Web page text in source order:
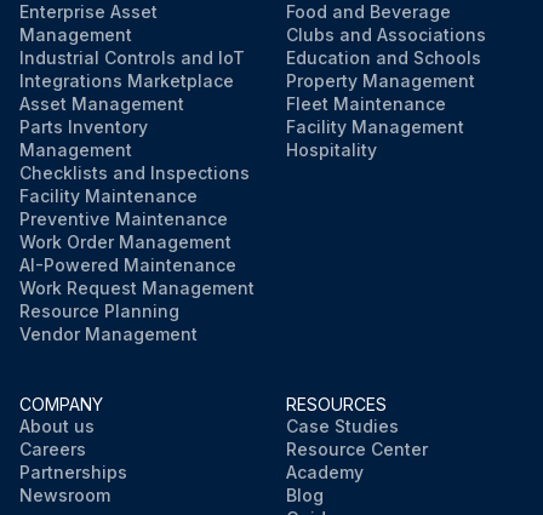
Enterprise Asset
Management
Industrial Controls and IoT
Integrations Marketplace
Asset Management
Parts Inventory
Management
Checklists and Inspections
Facility Maintenance
Preventive Maintenance
Work Order Management
AI-Powered Maintenance
Work Request Management
Resource Planning
Vendor Management
Food and Beverage
Clubs and Associations
Education and Schools
Property Management
Fleet Maintenance
Facility Management
Hospitality
COMPANY
About us
Careers
Partnerships
Newsroom
RESOURCES
Case Studies
Resource Center
Academy
Blog